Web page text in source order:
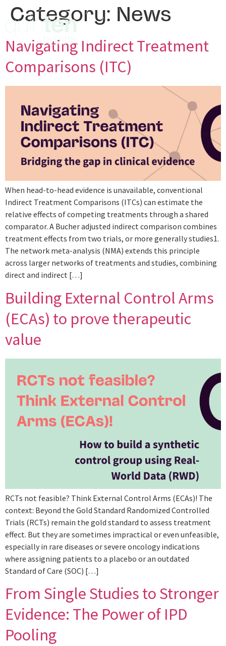
Category: News
Navigating Indirect Treatment
Comparisons (ITC)
When head-to-head evidence is unavailable, conventional
Indirect Treatment Comparisons (ITCs) can estimate the
relative effects of competing treatments through a shared
comparator. A Bucher adjusted indirect comparison combines
treatment effects from two trials, or more generally studies1.
The network meta-analysis (NMA) extends this principle
across larger networks of treatments and studies, combining
direct and indirect […]
Building External Control Arms
(ECAs) to prove therapeutic
value
RCTs not feasible? Think External Control Arms (ECAs)! The
context: Beyond the Gold Standard Randomized Controlled
Trials (RCTs) remain the gold standard to assess treatment
effect. But they are sometimes impractical or even unfeasible,
especially in rare diseases or severe oncology indications
where assigning patients to a placebo or an outdated
Standard of Care (SOC) […]
From Single Studies to Stronger
Evidence: The Power of IPD
Pooling